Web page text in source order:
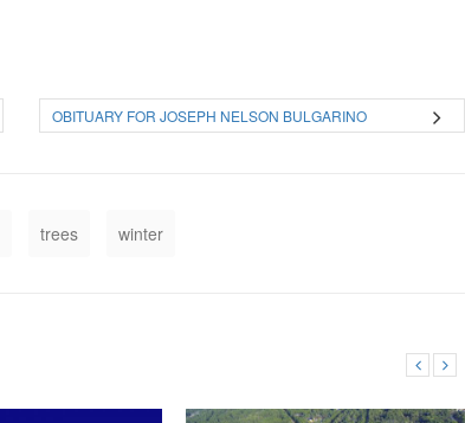
OBITUARY FOR JOSEPH NELSON BULGARINO
trees winter